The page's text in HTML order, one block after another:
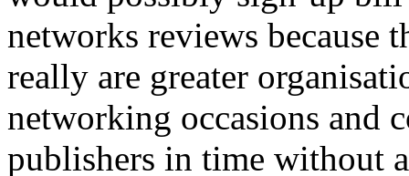
networks reviews because
really are greater
networking occasions and
publishers in time without